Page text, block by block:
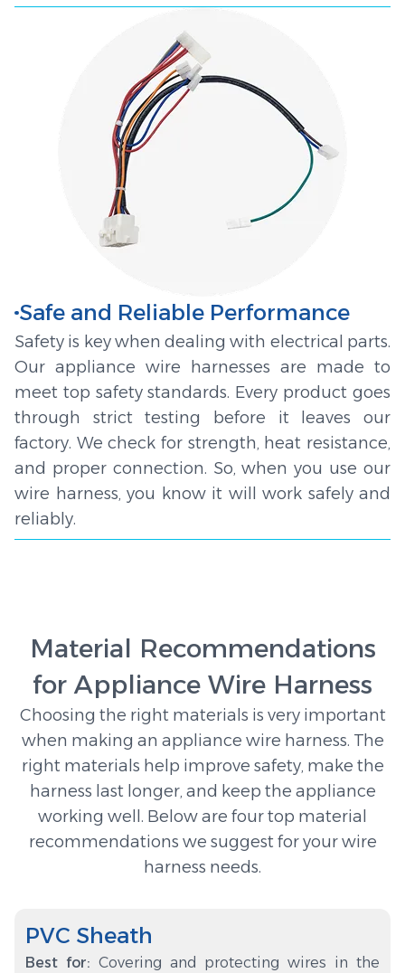
Safe and Reliable Performance
Safety is key when dealing with electrical parts.
Our appliance wire harnesses are made to
meet top safety standards. Every product goes
through strict testing before it leaves our
factory. We check for strength, heat resistance,
and proper connection. So, when you use our
wire harness, you know it will work safely and
reliably.
Material Recommendations
for Appliance Wire Harness
Choosing the right materials is very important
when making an appliance wire harness. The
right materials help improve safety, make the
harness last longer, and keep the appliance
working well. Below are four top material
recommendations we suggest for your wire
harness needs.
PVC Sheath
Best for: Covering and protecting wires in the